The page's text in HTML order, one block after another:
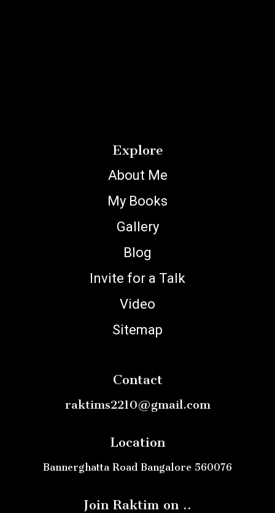
Explore
About Me
My Books
Gallery
Blog
Invite for a Talk
Video
Sitemap
Contact
raktims2210@gmail.com
Location
Bannerghatta Road Bangalore 560076
Join Raktim on ..